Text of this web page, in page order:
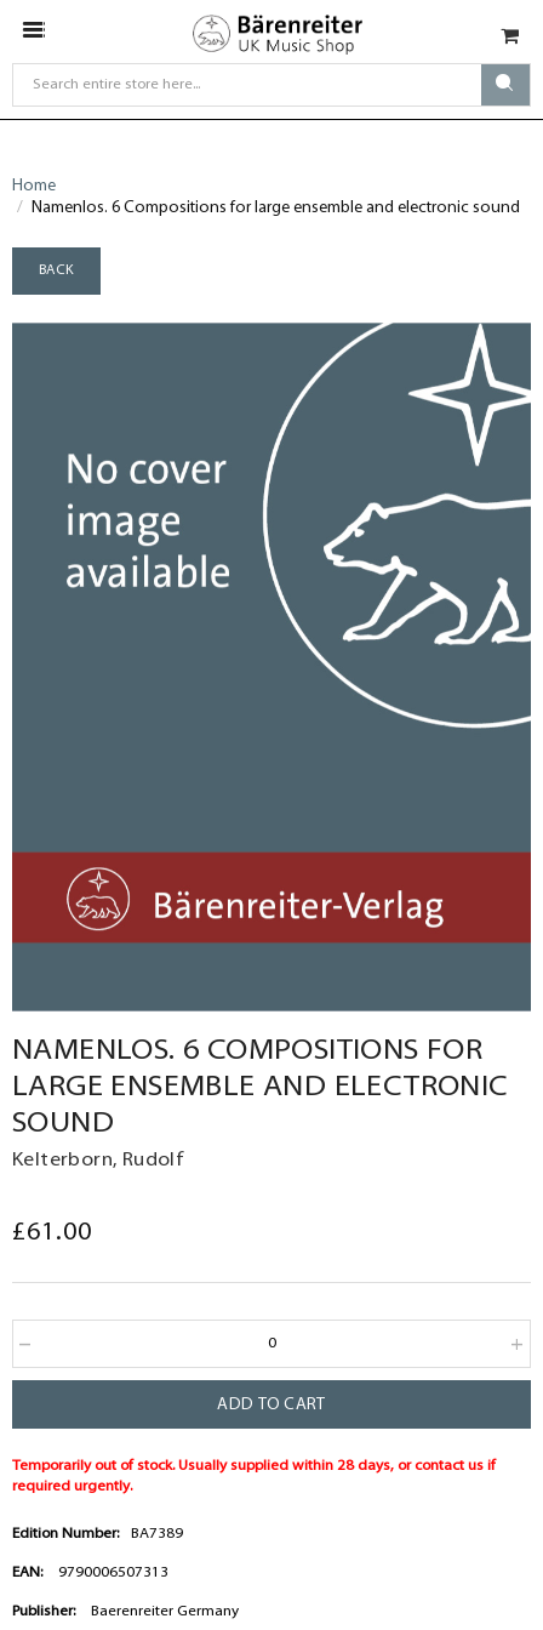
Home
Namenlos. 6 Compositions for large ensemble and electronic sound
BACK
NAMENLOS. 6 COMPOSITIONS FOR
LARGE ENSEMBLE AND ELECTRONIC
SOUND
Kelterborn, Rudolf
£61.00
ADD TO CART
Temporarily out of stock. Usually supplied within 28 days, or contact us if
required urgently.
Edition Number: BA7389
EAN: 9790006507313
Publisher: Baerenreiter Germany